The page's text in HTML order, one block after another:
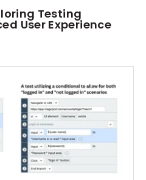
Testing
User Experience